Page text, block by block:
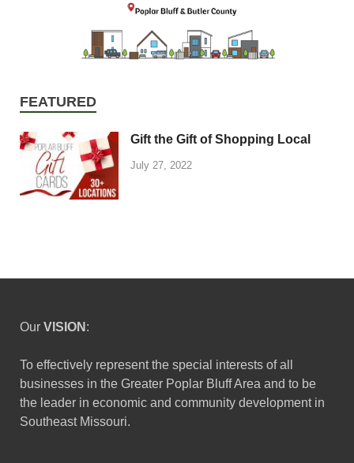
FEATURED
Gift the Gift of Shopping Local
July 27, 2022
Our VISION :
To effectively represent the special interests of all
businesses in the Greater Poplar Bluff Area and to be
the leader in economic and community development in
Southeast Missouri.